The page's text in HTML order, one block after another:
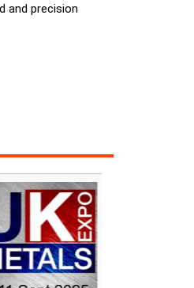
and precision